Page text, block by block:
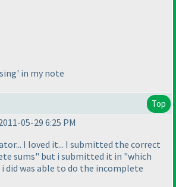
in my note
Top
05-29 6:25 PM
I loved it... I submitted the correct
sums" but i submitted it in "which
did was able to do the incomplete